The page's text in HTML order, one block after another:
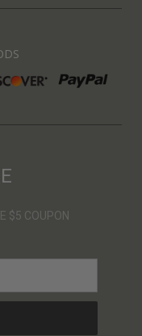
$5 COUPON